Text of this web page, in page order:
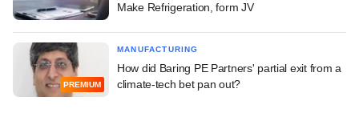
Make Refrigeration, form JV
PREMIUM
MANUFACTURING
How did Baring PE Partners' partial exit from a
climate-tech bet pan out?